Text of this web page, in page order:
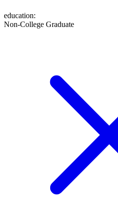
education:
Non-College Graduate